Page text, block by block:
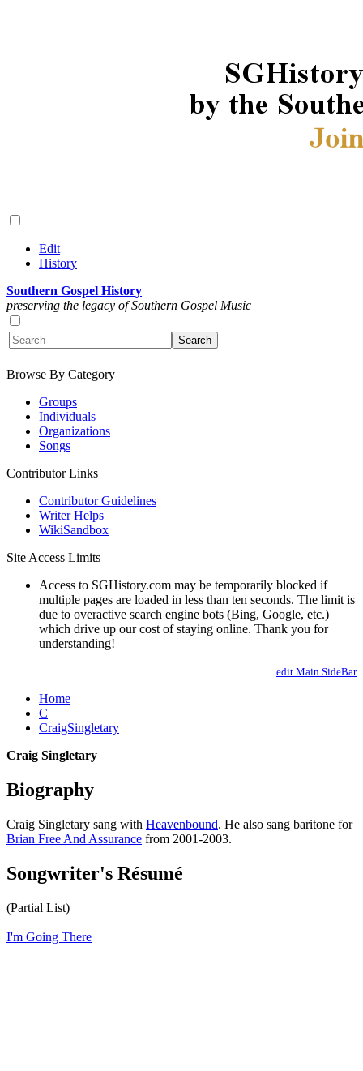
Edit
History
Southern Gospel History
preserving the legacy of Southern Gospel Music
Browse By Category
Groups
Individuals
Organizations
Songs
Contributor Links
Contributor Guidelines
Writer Helps
WikiSandbox
Site Access Limits
Access to SGHistory.com may be temporarily blocked if
multiple pages are loaded in less than ten seconds. The limit is
due to overactive search engine bots (Bing, Google, etc.)
which drive up our cost of staying online. Thank you for
understanding!
edit Main.SideBar
Home
C
CraigSingletary
Craig Singletary
Biography
Craig Singletary sang with Heavenbound. He also sang baritone for
Brian Free And Assurance from 2001-2003.
Songwriter's Résumé
(Partial List)
I'm Going There